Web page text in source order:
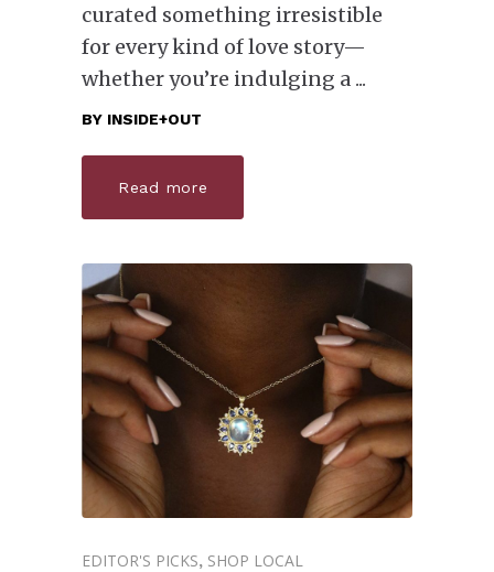
curated something irresistible
for every kind of love story—
whether you’re indulging a
BY INSIDE+OUT
Read more
EDITOR'S PICKS, SHOP LOCAL